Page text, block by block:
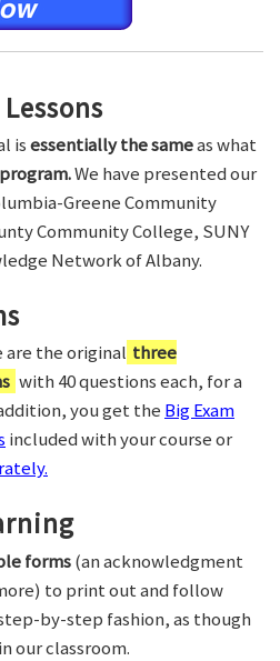
isessentially the sameas what
We have presented our
Greene Community
Community College, SUNY
Network of Albany.
are the original three
with 40 questions each, for a
you get the Big Exam
included with your course or
forms(an acknowledgment
to print out and follow
by-step fashion, as though
our classroom.